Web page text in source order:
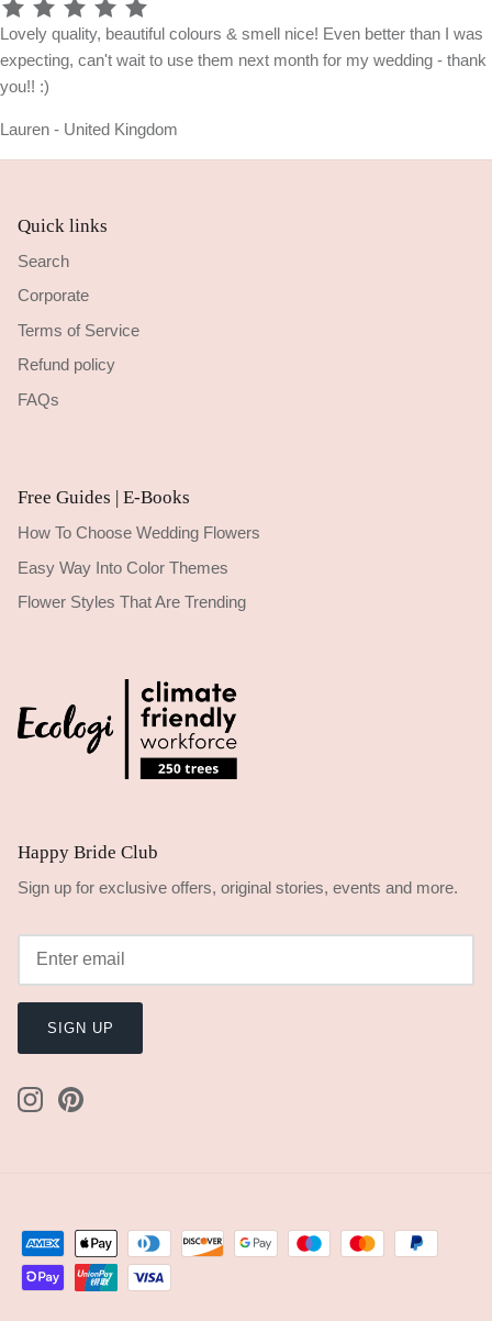
Lovely quality, beautiful colours & smell nice! Even better than I was
expecting, can't wait to use them next month for my wedding - thank
you!! :)
Lauren - United Kingdom
Quick links
Search
Corporate
Terms of Service
Refund policy
FAQs
Free Guides | E-Books
How To Choose Wedding Flowers
Easy Way Into Color Themes
Flower Styles That Are Trending
Happy Bride Club
Sign up for exclusive offers, original stories, events and more.
SIGN UP